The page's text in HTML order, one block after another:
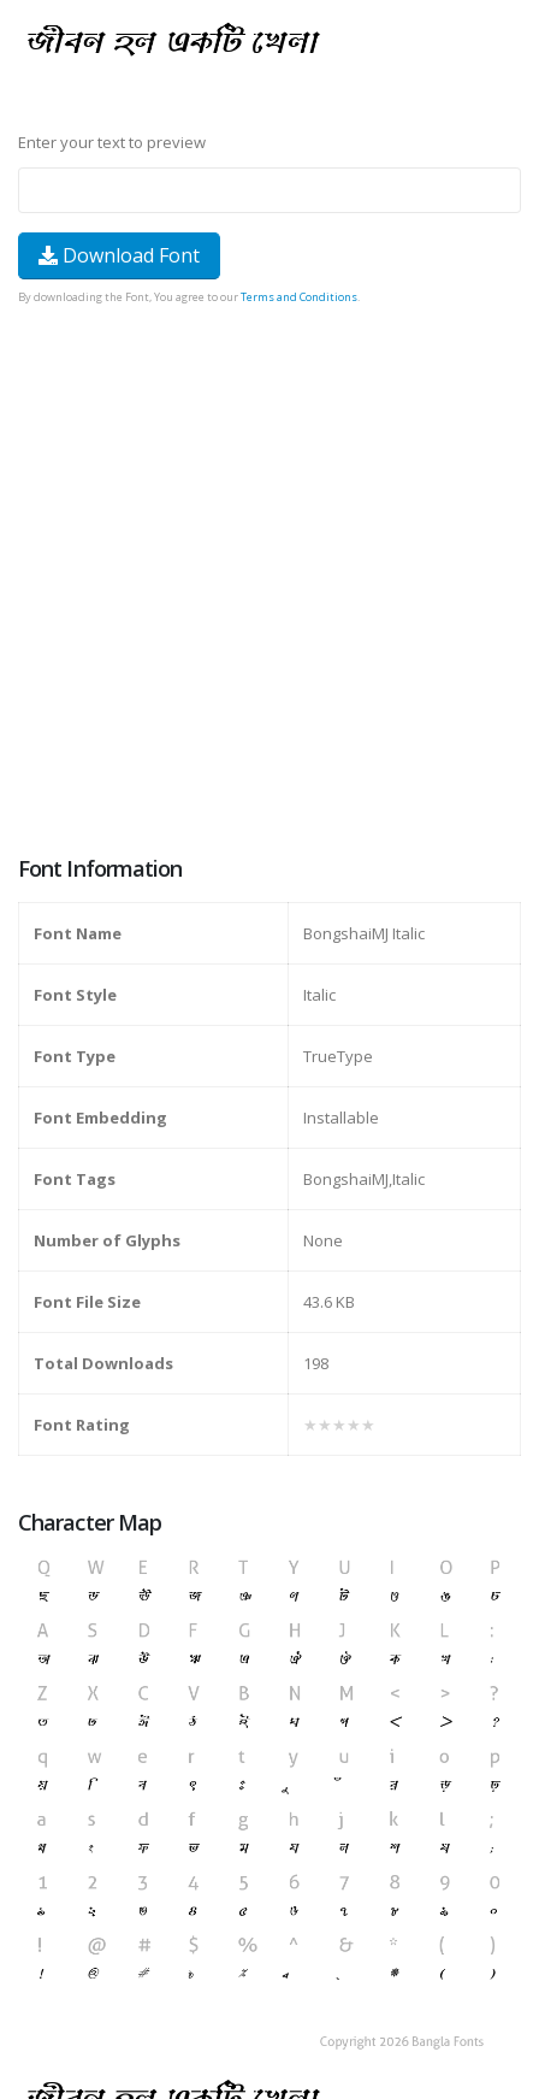
Enter your text to preview
Download Font
By downloading the Font, You agree to ourTerms and Conditions.
Font Information
Font Name BongshaiMJ Italic
Font Style Italic
Font Type TrueType
Font Embedding Installable
Font Tags BongshaiMJ,Italic
Number of Glyphs None
Font File Size 43.6 KB
Total Downloads 198
Font Rating ★★★★★
Character Map